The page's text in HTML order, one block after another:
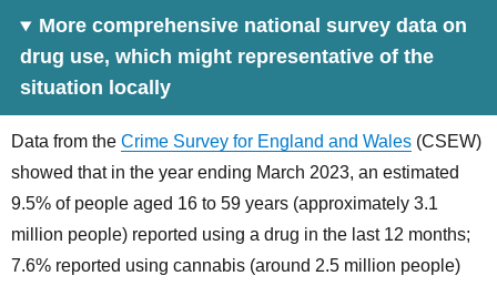
More comprehensive national survey data on
drug use, which might representative of the
situation locally
Data from the Crime Survey for England and Wales (CSEW)
showed that in the year ending March 2023, an estimated
9.5% of people aged 16 to 59 years (approximately 3.1
million people) reported using a drug in the last 12 months;
7.6% reported using cannabis (around 2.5 million people)